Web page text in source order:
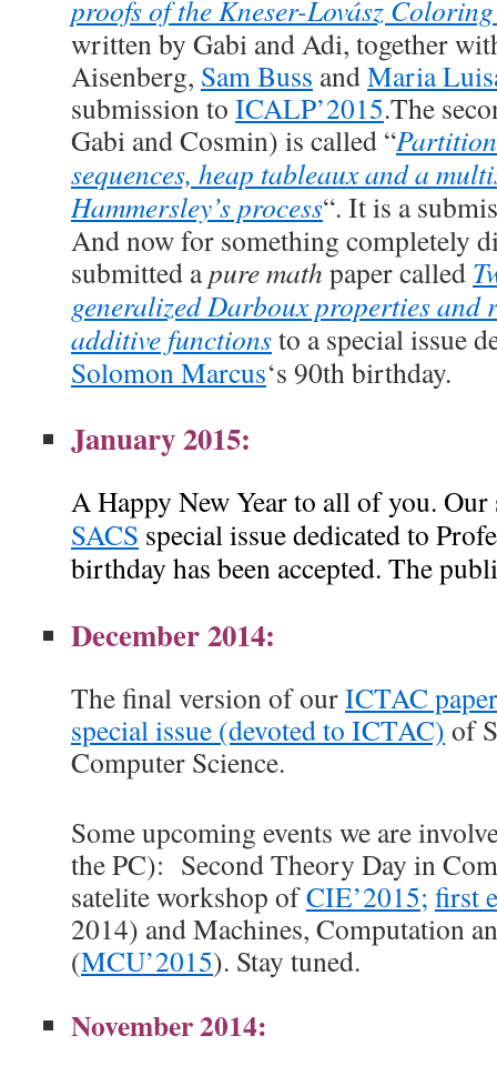
proofs of the Kneser-Lovász
written by Gabi and Adi, together
Aisenberg, Sam Buss andMaria
submission to ICALP’2015.The
Gabi and Cosmin) is called “
sequences, heap tableaux and a
Hammersley’s process“. It is a
And now for something completely
submitted apure math paper called
generalized Darboux properties and
additive functionsto a special issue
Solomon Marcus‘s 90th birthday.
January 2015:
A Happy New Year to all of you.
SACS special issue dedicated to
birthday has been accepted. The
December 2014:
The final version of ourICTAC paper
special issue (devoted to ICTAC) of
Computer Science.
Some upcoming events we are
the PC): Second Theory Day in
satelite workshop ofCIE’2015; first
2014) and Machines, Computation
(MCU’2015). Stay tuned.
November 2014: